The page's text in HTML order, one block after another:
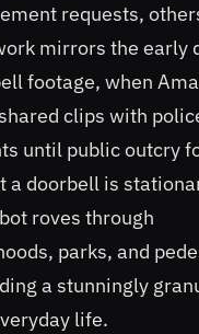
requests,
mirrors the early
footage, when
clips with
until public outcry
a doorbell is
roves through
parks, and
a stunningly
life.